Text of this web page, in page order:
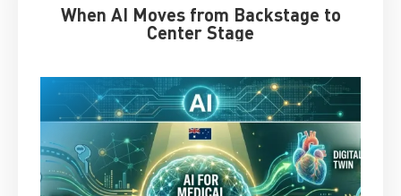
When AI Moves from Backstage to
Center Stage